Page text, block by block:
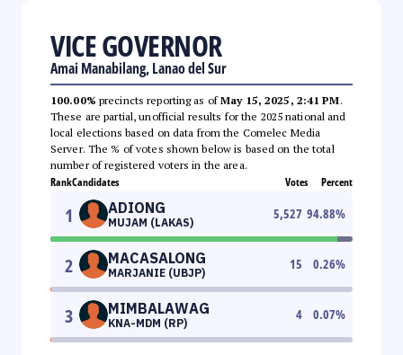
VICE GOVERNOR
Amai Manabilang, Lanao del Sur
100.00% precincts reporting as ofMay 15, 2025, 2:41 PM.
These are partial, unofficial results for the 2025 national and
local elections based on data from the Comelec Media
Server. The % of votes shown below is based on the total
number of registered voters in the area.
RankCandidates Votes Percent
1 ADIONG
MUJAM (LAKAS)
5,527 94.88%
2 MACASALONG
MARJANIE (UBJP)
15 0.26%
3 MIMBALAWAG
KNA-MDM (RP)
4 0.07%